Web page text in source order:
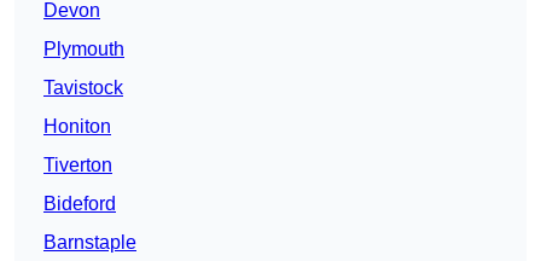
Devon
Plymouth
Tavistock
Honiton
Tiverton
Bideford
Barnstaple